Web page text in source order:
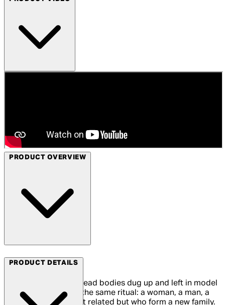
PRODUCT OVERVIEW
Arrow Films
Desecrated graves, dead bodies dug up and left in model
homes… Every time, the same ritual: a woman, a man, a
teenager, who weren't related but who form a new family.
PRODUCT DETAILS